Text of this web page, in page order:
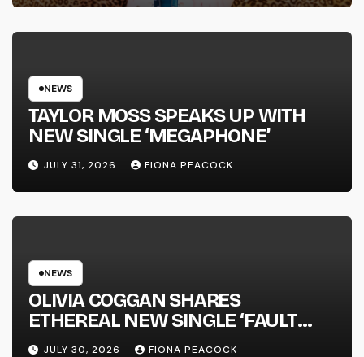
SUCCESS’ OUT OCTOBER 2 +
NATIONAL ALBUM LAUNCH TOUR
NEWS
TAYLOR MOSS SPEAKS UP WITH
NEW SINGLE ‘MEGAPHONE’
JULY 31, 2026 FIONA PEACOCK
NEWS
OLIVIA COGGAN SHARES
ETHEREAL NEW SINGLE ‘FAULT
LINE’
JULY 30, 2026 FIONA PEACOCK